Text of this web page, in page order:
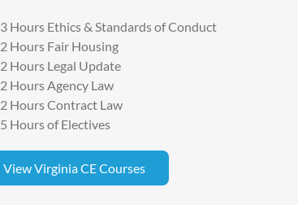
3 Hours Ethics & Standards of Conduct
2 Hours Fair Housing
2 Hours Legal Update
2 Hours Agency Law
2 Hours Contract Law
5 Hours of Electives
View Virginia CE Courses